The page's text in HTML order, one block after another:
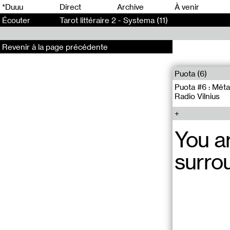
*Duuu Direct Archive À venir
Écouter
Tarot littéraire 2 - Systema (11)
Puota (6)
Puota #6 :
Radio Vilnius
You
Revenir à la page précédente